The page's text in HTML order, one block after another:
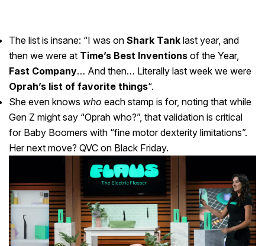
The list is insane: “I was on Shark Tank last year, and
then we were at Time’s Best Inventions of the Year,
Fast Company… And then… Literally last week we were
Oprah’s list of favorite things“.
She even knows who each stamp is for, noting that while
Gen Z might say “Oprah who?”, that validation is critical
for Baby Boomers with “fine motor dexterity limitations”.
Her next move? QVC on Black Friday.